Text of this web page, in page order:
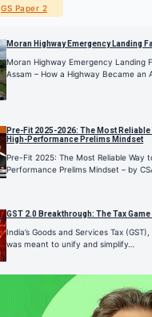
GS Paper 2
Moran Highway Emergency Landing
Moran Highway Emergency Landing
Assam – How a Highway Became an
Pre-Fit 2025-2026: The Most Reliable
High-Performance Prelims Mindset
Pre-Fit 2025: The Most Reliable Way
Performance Prelims Mindset – by
GST 2.0 Breakthrough: The Tax Game
India’s Goods and Services Tax
was meant to unify and simplify…